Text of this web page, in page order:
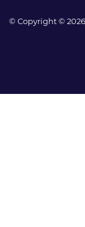
© Copyright ©